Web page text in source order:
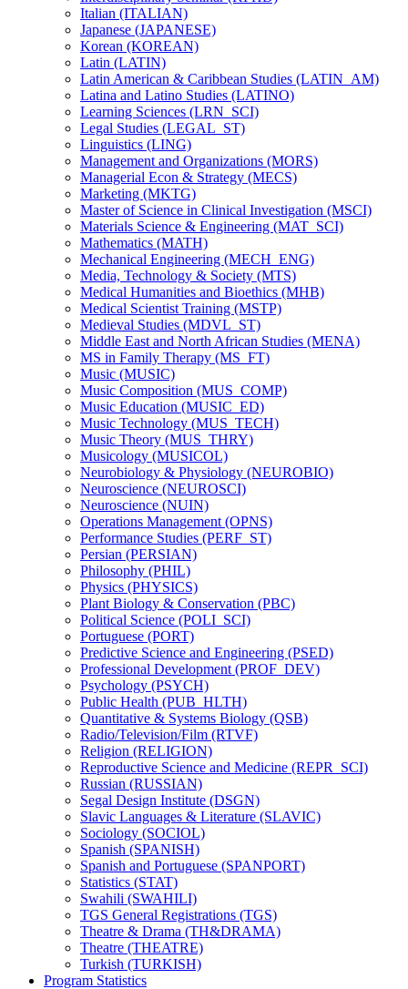
Italian (ITALIAN)
Japanese (JAPANESE)
Korean (KOREAN)
Latin (LATIN)
Latin American &​ Caribbean Studies (LATIN_AM)
Latina and Latino Studies (LATINO)
Learning Sciences (LRN_SCI)
Legal Studies (LEGAL_ST)
Linguistics (LING)
Management and Organizations (MORS)
Managerial Econ &​ Strategy (MECS)
Marketing (MKTG)
Master of Science in Clinical Investigation (MSCI)
Materials Science &​ Engineering (MAT_SCI)
Mathematics (MATH)
Mechanical Engineering (MECH_ENG)
Media, Technology &​ Society (MTS)
Medical Humanities and Bioethics (MHB)
Medical Scientist Training (MSTP)
Medieval Studies (MDVL_ST)
Middle East and North African Studies (MENA)
MS in Family Therapy (MS_FT)
Music (MUSIC)
Music Composition (MUS_COMP)
Music Education (MUSIC_ED)
Music Technology (MUS_TECH)
Music Theory (MUS_THRY)
Musicology (MUSICOL)
Neurobiology &​ Physiology (NEUROBIO)
Neuroscience (NEUROSCI)
Neuroscience (NUIN)
Operations Management (OPNS)
Performance Studies (PERF_ST)
Persian (PERSIAN)
Philosophy (PHIL)
Physics (PHYSICS)
Plant Biology &​ Conservation (PBC)
Political Science (POLI_SCI)
Portuguese (PORT)
Predictive Science and Engineering (PSED)
Professional Development (PROF_DEV)
Psychology (PSYCH)
Public Health (PUB_HLTH)
Quantitative &​ Systems Biology (QSB)
Radio/​Television/​Film (RTVF)
Religion (RELIGION)
Reproductive Science and Medicine (REPR_SCI)
Russian (RUSSIAN)
Segal Design Institute (DSGN)
Slavic Languages &​ Literature (SLAVIC)
Sociology (SOCIOL)
Spanish (SPANISH)
Spanish and Portuguese (SPANPORT)
Statistics (STAT)
Swahili (SWAHILI)
TGS General Registrations (TGS)
Theatre &​ Drama (TH&​DRAMA)
Theatre (THEATRE)
Turkish (TURKISH)
Program Statistics